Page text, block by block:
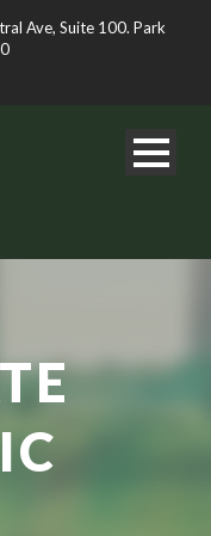
Ave, Suite 100. Park